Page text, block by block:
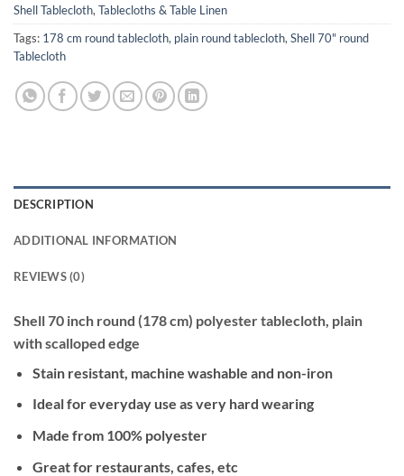
Shell Tablecloth, Tablecloths & Table Linen
Tags: 178 cm round tablecloth, plain round tablecloth, Shell 70" round
Tablecloth
DESCRIPTION
ADDITIONAL INFORMATION
REVIEWS (0)
Shell 70 inch round (178 cm) polyester tablecloth, plain
with scalloped edge
Stain resistant, machine washable and non-iron
Ideal for everyday use as very hard wearing
Made from 100% polyester
Great for restaurants, cafes, etc